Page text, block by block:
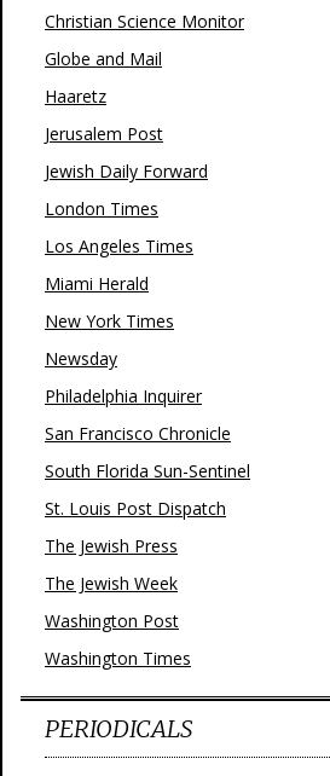
Christian Science Monitor
Globe and Mail
Haaretz
Jerusalem Post
Jewish Daily Forward
London Times
Los Angeles Times
Miami Herald
New York Times
Newsday
Philadelphia Inquirer
San Francisco Chronicle
South Florida Sun-Sentinel
St. Louis Post Dispatch
The Jewish Press
The Jewish Week
Washington Post
Washington Times
PERIODICALS